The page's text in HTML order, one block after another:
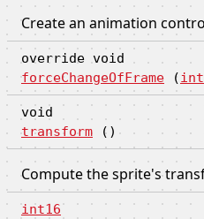
Create an animation
override void
forceChangeOfFrame (
void
transform ()
Compute the sprite's
int16